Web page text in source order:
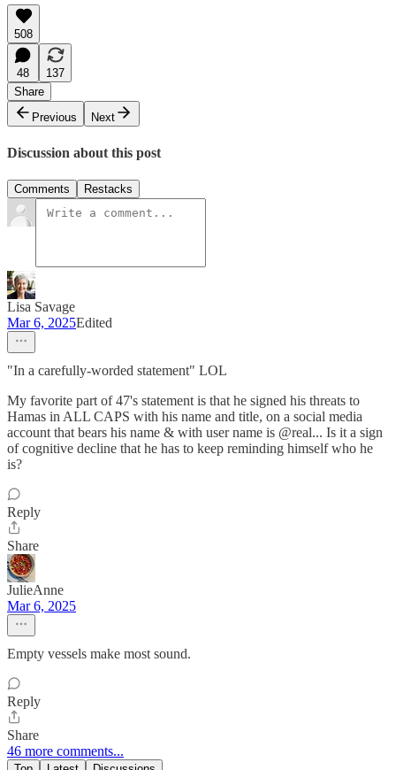
508
48
137
Share
Previous
Next
Discussion about this post
Comments Restacks
Lisa Savage
Mar 6, 2025Edited
"In a carefully-worded statement" LOL
My favorite part of 47's statement is that he signed his threats to
Hamas in ALL CAPS with his name and title, on a social media
account that bears his name & with user name is @real... Is it a sign
of cognitive decline that he has to keep reminding himself who he
is?
Reply
Share
JulieAnne
Mar 6, 2025
Empty vessels make most sound.
Reply
Share
46 more comments...